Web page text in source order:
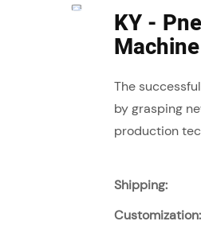
KY -
The
by grasping
production
Shipping:
Customization: